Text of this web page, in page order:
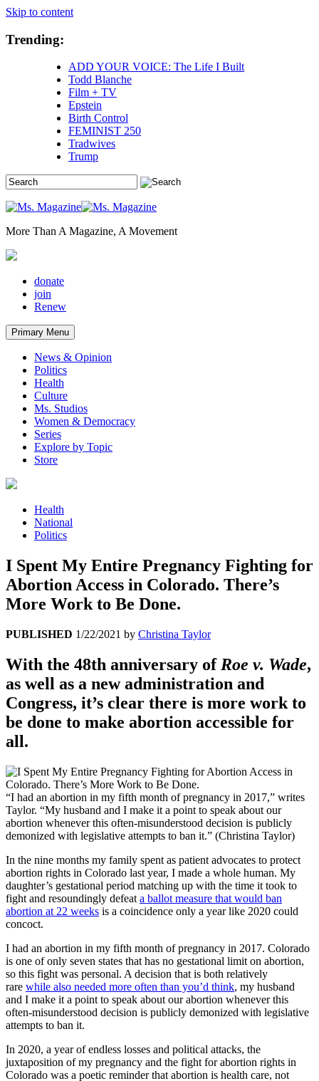
Skip to content
Trending:
ADD YOUR VOICE: The Life I Built
Todd Blanche
Film + TV
Epstein
Birth Control
FEMINIST 250
Tradwives
Trump
More Than A Magazine, A Movement
donate
join
Renew
Primary Menu
News & Opinion
Politics
Health
Culture
Ms. Studios
Women & Democracy
Series
Explore by Topic
Store
Health
National
Politics
I Spent My Entire Pregnancy Fighting for
Abortion Access in Colorado. There’s
More Work to Be Done.
PUBLISHED 1/22/2021 by Christina Taylor
With the 48th anniversary of Roe v. Wade,
as well as a new administration and
Congress, it’s clear there is more work to
be done to make abortion accessible for
all.
“I had an abortion in my fifth month of pregnancy in 2017,” writes
Taylor. “My husband and I make it a point to speak about our
abortion whenever this often-misunderstood decision is publicly
demonized with legislative attempts to ban it.” (Christina Taylor)
In the nine months my family spent as patient advocates to protect
abortion rights in Colorado last year, I made a whole human. My
daughter’s gestational period matching up with the time it took to
fight and resoundingly defeat a ballot measure that would ban
abortion at 22 weeks is a coincidence only a year like 2020 could
concoct.
I had an abortion in my fifth month of pregnancy in 2017. Colorado
is one of only seven states that has no gestational limit on abortion,
so this fight was personal. A decision that is both relatively
rare while also needed more often than you’d think, my husband
and I make it a point to speak about our abortion whenever this
often-misunderstood decision is publicly demonized with legislative
attempts to ban it.
In 2020, a year of endless losses and political attacks, the
juxtaposition of my pregnancy and the fight for abortion rights in
Colorado was a poetic reminder that abortion is health care, not